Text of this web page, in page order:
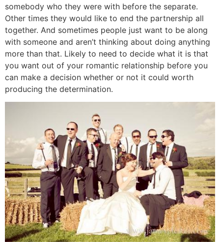
somebody who they were with before the separate.
Other times they would like to end the partnership all
together. And sometimes people just want to be along
with someone and aren’t thinking about doing anything
more than that. Likely to need to decide what it is that
you want out of your romantic relationship before you
can make a decision whether or not it could worth
producing the determination.